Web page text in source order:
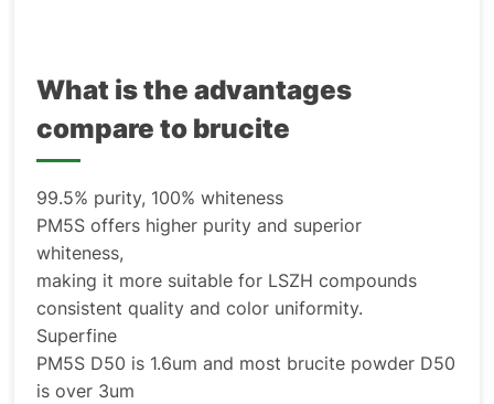
What is the advantages
compare to brucite
99.5% purity, 100% whiteness
PM5S offers higher purity and superior
whiteness,
making it more suitable for LSZH compounds
consistent quality and color uniformity.
Superfine
PM5S D50 is 1.6um and most brucite powder D50
is over 3um